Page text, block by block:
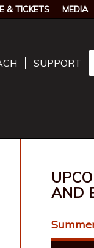
& TICKETS MEDIA
SUPPORT
AND